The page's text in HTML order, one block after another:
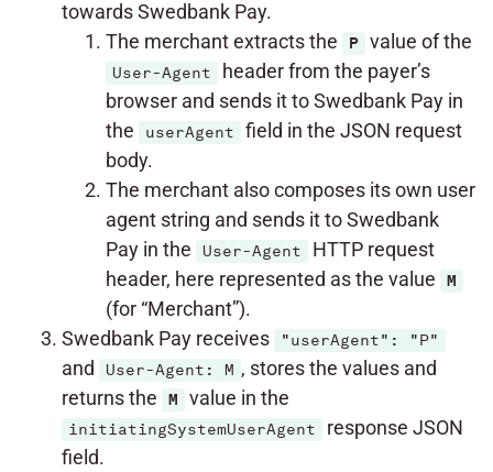
towards Swedbank Pay.
The merchant extracts the
P value of the
User-Agent
header from the payer’s
browser and sends it to Swedbank Pay in
the
userAgent
field in the JSON request
body.
The merchant also composes its own user
agent string and sends it to Swedbank
Pay in the
User-Agent
HTTP request
header, here represented as the value
M
(for “Merchant”).
Swedbank Pay receives
"userAgent": "P"
and User-Agent: M , stores the values and
returns the
M value in the
initiatingSystemUserAgent
response JSON
field.